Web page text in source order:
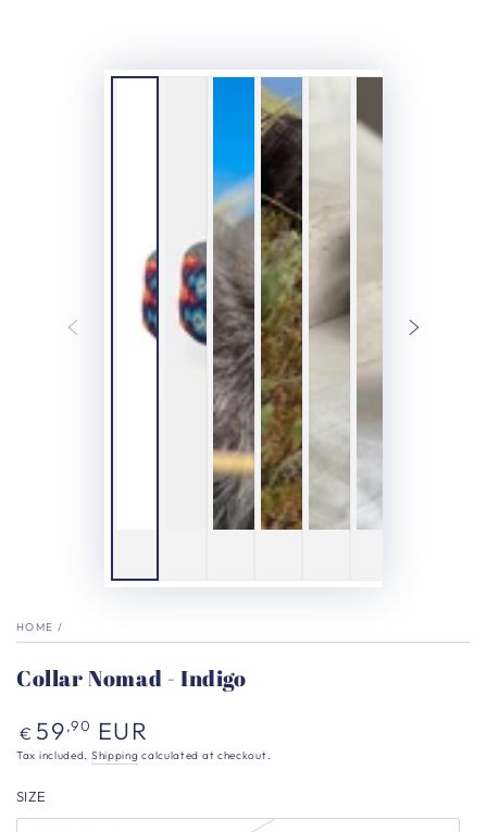
HOME /
Collar Nomad - Indigo
Regular
price
€ 59,90 EUR
Tax included. Shipping calculated at checkout.
SIZE